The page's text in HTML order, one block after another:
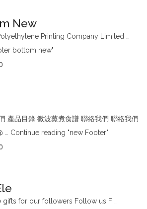
New
Printing Company Limited …
bottom new"
產品目錄 微波蒸煮食譜 聯絡我們 聯絡我們
… Continue reading "new Footer"
gifts for our followers Follow us F …